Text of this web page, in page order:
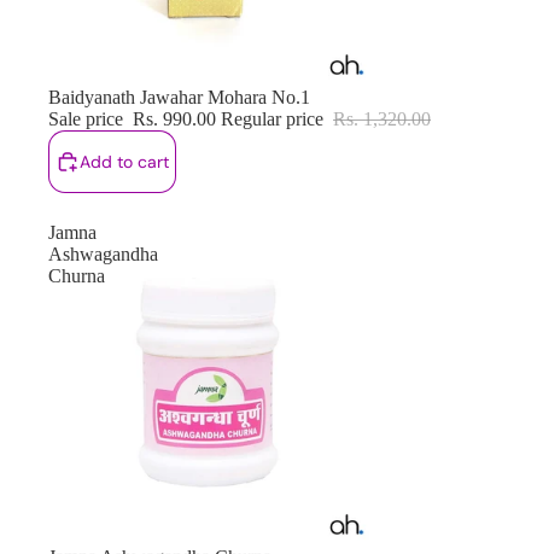
Sale
Baidyanath Jawahar Mohara No.1
Sale price Rs. 990.00 Regular price Rs. 1,320.00
Add to cart
Jamna
Ashwagandha
Churna